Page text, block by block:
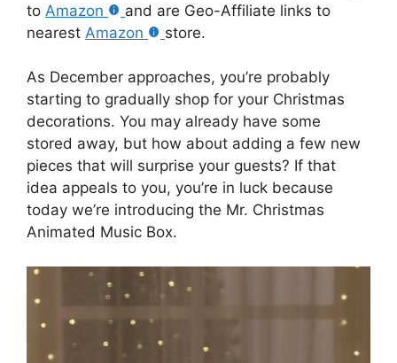
to Amazon
and are Geo-Affiliate links to
nearest Amazon store.
As December approaches, you’re probably
starting to gradually shop for your Christmas
decorations. You may already have some
stored away, but how about adding a few new
pieces that will surprise your guests? If that
idea appeals to you, you’re in luck because
today we’re introducing the Mr. Christmas
Animated Music Box.